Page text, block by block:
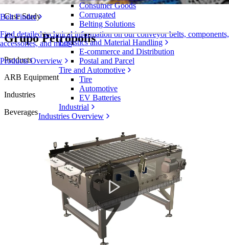
Belt Finder
Find detailed technical information on our conveyor belts, components,
accessories, and more
Products Overview
Consumer Goods
Corrugated
Belting Solutions
Logistics and Material Handling
E-commerce and Distribution
Postal and Parcel
Tire and Automotive
Tire
Automotive
EV Batteries
Industrial
Industries Overview
Case Study
Grupo Petrópolis
Products
ARB Equipment
Industries
Beverages